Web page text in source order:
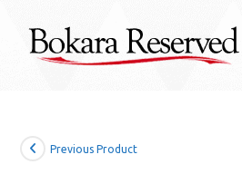
content
Previous Product